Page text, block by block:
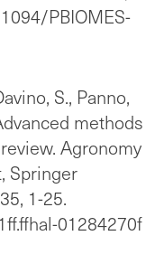
PBIOMES-
S., Panno,
methods
Agronomy
Springer
1-25.
01284270f